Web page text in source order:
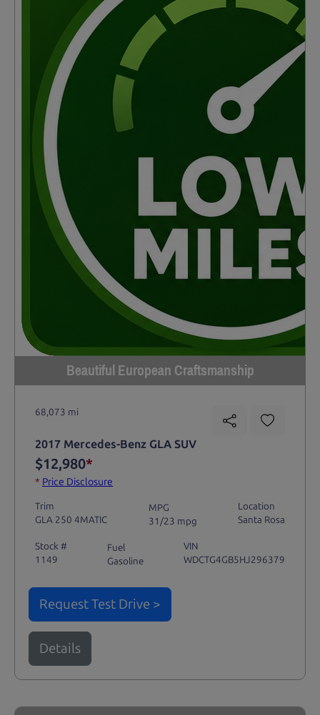
Beautiful European Craftsmanship
68,073 mi
2017 Mercedes-Benz GLA SUV
$12,980*
* Price Disclosure
Trim
GLA 250 4MATIC
MPG
31/23 mpg
Location
Santa Rosa
Stock #
1149
Fuel
Gasoline
VIN
WDCTG4GB5HJ296379
Request Test Drive >
Details